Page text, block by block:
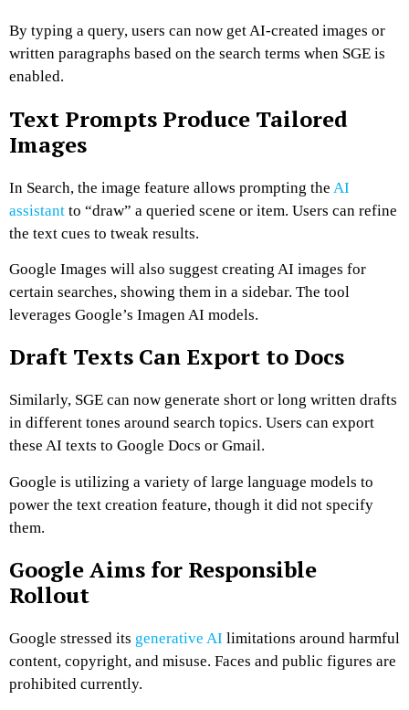
By typing a query, users can now get AI-created images or
written paragraphs based on the search terms when SGE is
enabled.
Text Prompts Produce Tailored
Images
In Search, the image feature allows prompting the AI
assistant to “draw” a queried scene or item. Users can refine
the text cues to tweak results.
Google Images will also suggest creating AI images for
certain searches, showing them in a sidebar. The tool
leverages Google’s Imagen AI models.
Draft Texts Can Export to Docs
Similarly, SGE can now generate short or long written drafts
in different tones around search topics. Users can export
these AI texts to Google Docs or Gmail.
Google is utilizing a variety of large language models to
power the text creation feature, though it did not specify
them.
Google Aims for Responsible
Rollout
Google stressed its generative AI limitations around harmful
content, copyright, and misuse. Faces and public figures are
prohibited currently.